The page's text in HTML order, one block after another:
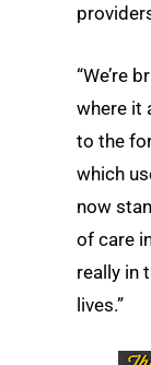
“We’re
where it
to the
which
now
of care
really in
lives.”